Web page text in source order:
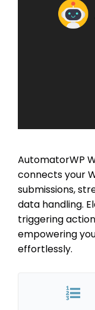
AutomatorWP
connects your
submissions,
data handling.
triggering
empowering
effortlessly.